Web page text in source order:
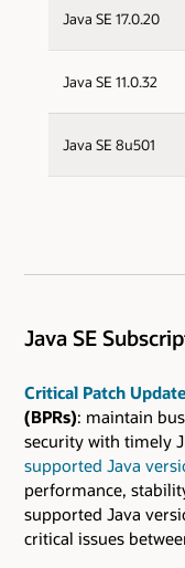
Java SE 17.0.20
Java SE 11.0.32
Java SE 8u501
Java SE
Critical Patch
(BPRs): maintain
security with timely
supported Java
performance,
supported Java
critical issues